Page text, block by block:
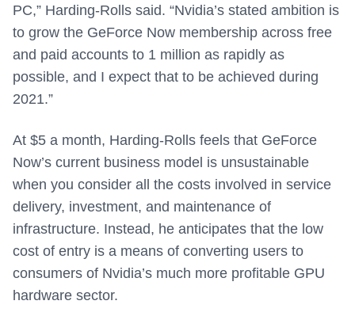
PC,” Harding-Rolls said. “Nvidia’s stated ambition is
to grow the GeForce Now membership across free
and paid accounts to 1 million as rapidly as
possible, and I expect that to be achieved during
2021.”
At $5 a month, Harding-Rolls feels that GeForce
Now’s current business model is unsustainable
when you consider all the costs involved in service
delivery, investment, and maintenance of
infrastructure. Instead, he anticipates that the low
cost of entry is a means of converting users to
consumers of Nvidia’s much more profitable GPU
hardware sector.